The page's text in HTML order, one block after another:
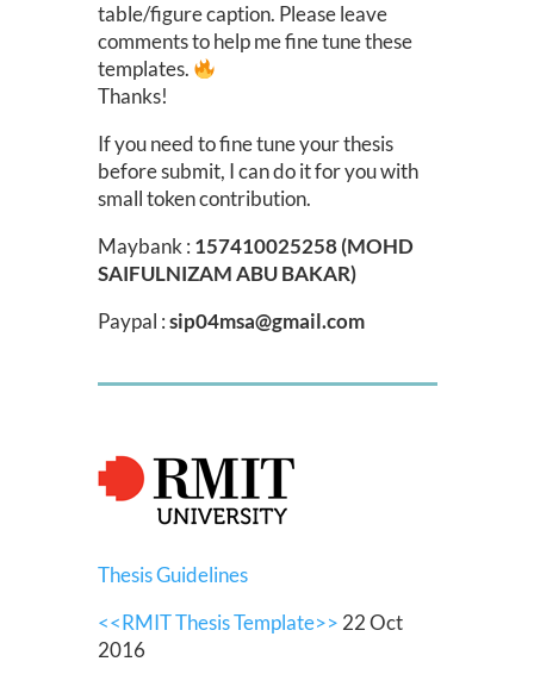
table/figure caption. Please leave
comments to help me fine tune these
templates.
Thanks!
If you need to fine tune your thesis
before submit, I can do it for you with
small token contribution.
Maybank : 157410025258 (MOHD
SAIFULNIZAM ABU BAKAR)
Paypal :sip04msa@gmail.com
Thesis Guidelines
<<RMIT Thesis Template>> 22 Oct
2016